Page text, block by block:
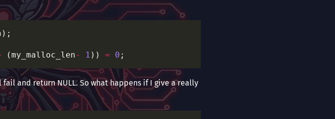
(my_malloc_len- 1 )) = 0
and return NULL. So what happens if I give a really